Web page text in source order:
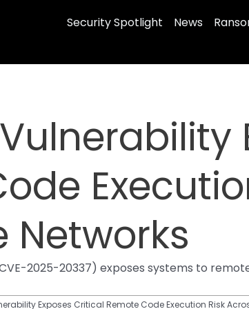
Security Spotlight News
Networks
2025-20337) exposes systems to
Exposes Critical Remote Code Execution Risk